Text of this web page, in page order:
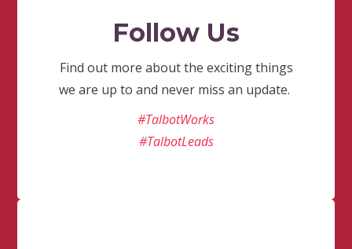
Follow Us
Find out more about the exciting things
we are up to and never miss an update.
#TalbotWorks
#TalbotLeads